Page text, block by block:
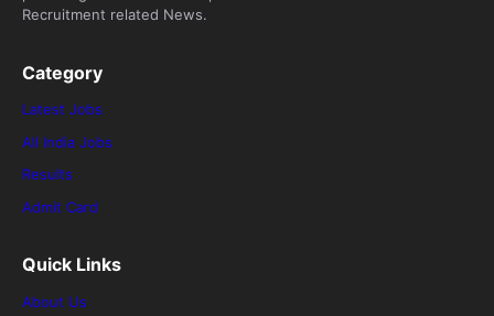
Recruitment related News.
Category
Latest Jobs
All India Jobs
Results
Admit Card
Quick Links
About Us